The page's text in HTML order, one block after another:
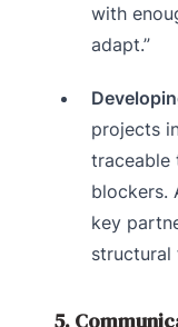
with
adapt.”
projects
traceable
blockers.
key
structural
5.